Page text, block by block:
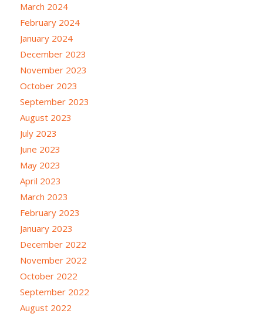
March 2024
February 2024
January 2024
December 2023
November 2023
October 2023
September 2023
August 2023
July 2023
June 2023
May 2023
April 2023
March 2023
February 2023
January 2023
December 2022
November 2022
October 2022
September 2022
August 2022